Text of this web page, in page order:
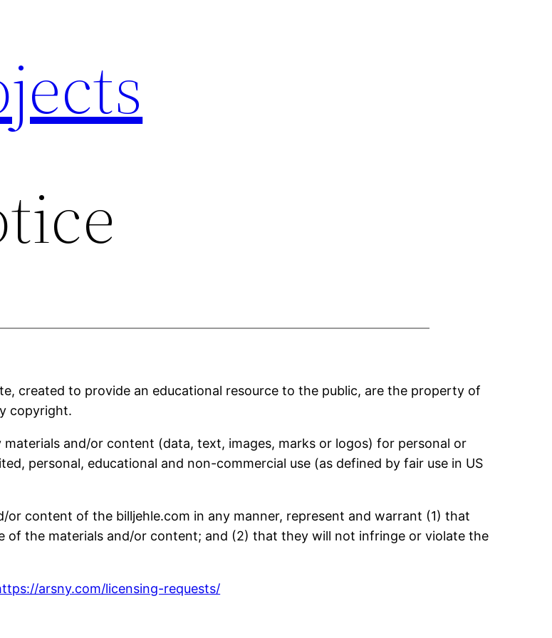
created to provide an educational resource to the public, are the property of
copyright.
and/or content (data, text, images, marks or logos) for personal or
personal, educational and non-commercial use (as defined by fair use in US
content of the billjehle.com in any manner, represent and warrant (1) that
of the materials and/or content; and (2) that they will not infringe or violate the
arsny.com/licensing-requests/